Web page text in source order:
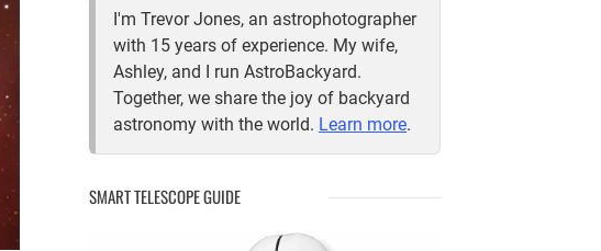
I'm Trevor Jones, an astrophotographer
with 15 years of experience. My wife,
Ashley, and I run AstroBackyard.
Together, we share the joy of backyard
astronomy with the world. Learn more.
SMART TELESCOPE GUIDE